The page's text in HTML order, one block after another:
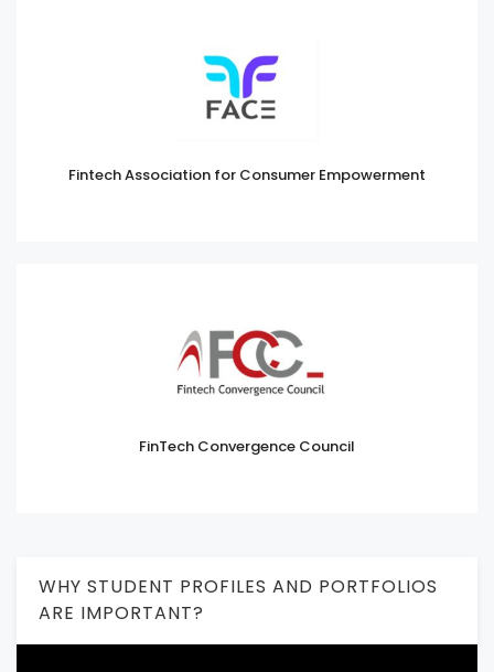
Fintech Association for Consumer Empowerment
FinTech Convergence Council
WHY STUDENT PROFILES AND PORTFOLIOS
ARE IMPORTANT?